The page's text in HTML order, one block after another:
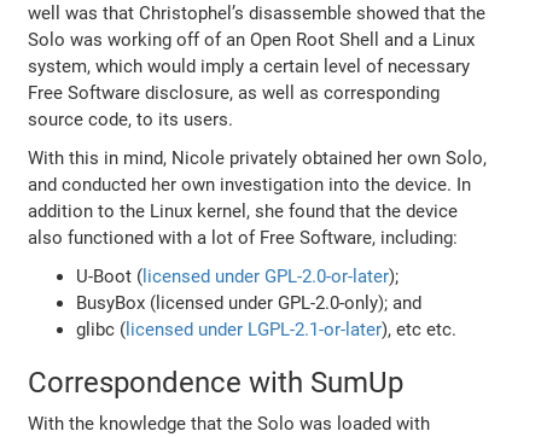
well was that Christophel’s disassemble showed that the
Solo was working off of an Open Root Shell and a Linux
system, which would imply a certain level of necessary
Free Software disclosure, as well as corresponding
source code, to its users.
With this in mind, Nicole privately obtained her own Solo,
and conducted her own investigation into the device. In
addition to the Linux kernel, she found that the device
also functioned with a lot of Free Software, including:
U-Boot ( licensed under GPL-2.0-or-later);
BusyBox (licensed under GPL-2.0-only); and
glibc ( licensed under LGPL-2.1-or-later), etc etc.
Correspondence with SumUp
With the knowledge that the Solo was loaded with